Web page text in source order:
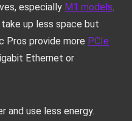
especially M1 models.
up less space but
Pros provide more PCIe
Ethernet or
and use less energy.